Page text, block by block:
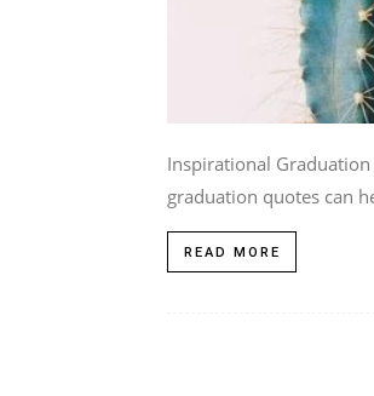
Inspirational
graduation quotes can
READ MORE